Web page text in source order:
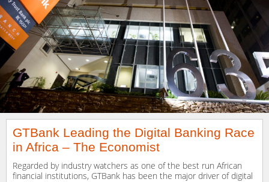
GTBank Leading the Digital Banking Race
in Africa – The Economist
Regarded by industry watchers as one of the best run African
financial institutions, GTBank has been the major driver of digital